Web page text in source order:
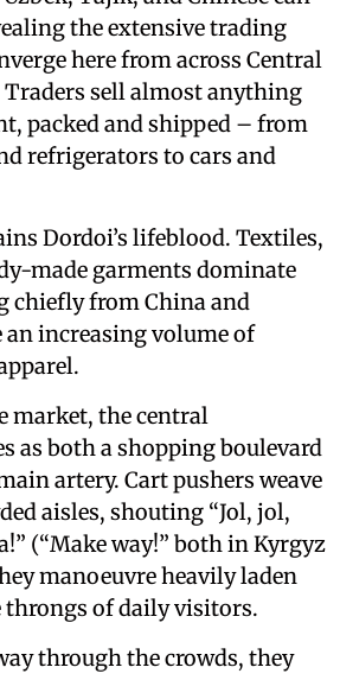
the extensive trading
here from across Central
Traders sell almost anything
packed and shipped – from
refrigerators to cars and
Dordoi’s lifeblood. Textiles,
made garments dominate
chiefly from China and
increasing volume of
market, the central
as both a shopping boulevard
artery. Cart pushers weave
aisles, shouting “Jol, jol,
(“Make way!” both in Kyrgyz
manoeuvre heavily laden
of daily visitors.
through the crowds, they